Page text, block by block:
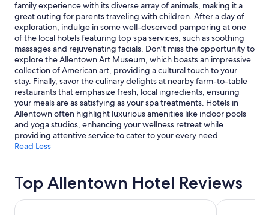
family experience with its diverse array of animals, making it a
great outing for parents traveling with children. After a day of
exploration, indulge in some well-deserved pampering at one
of the local hotels featuring top spa services, such as soothing
massages and rejuvenating facials. Don't miss the opportunity to
explore the Allentown Art Museum, which boasts an impressive
collection of American art, providing a cultural touch to your
stay. Finally, savor the culinary delights at nearby farm-to-table
restaurants that emphasize fresh, local ingredients, ensuring
your meals are as satisfying as your spa treatments. Hotels in
Allentown often highlight luxurious amenities like indoor pools
and yoga studios, enhancing your wellness retreat while
providing attentive service to cater to your every need.
Read Less
Top Allentown Hotel Reviews
The Mansion On Delaware Ave Seneca